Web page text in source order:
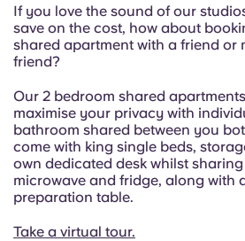
If you love the sound of our
save on the cost, how about
shared apartment with a friend or
friend?
Our 2 bedroom shared
maximise your privacy with
bathroom shared between you
come with king single beds,
own dedicated desk whilst
microwave and fridge, along with
preparation table.
Take a virtual tour.